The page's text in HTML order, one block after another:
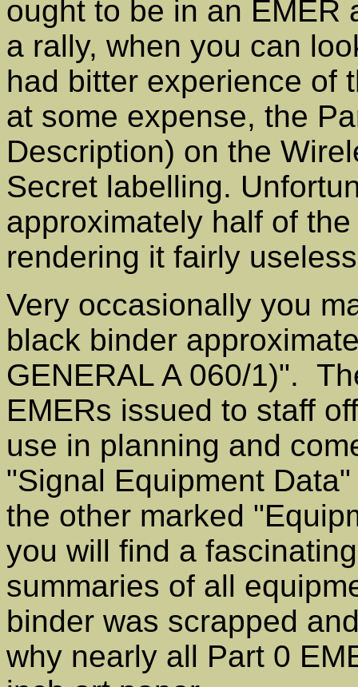
ought to be in an EMER
a rally, when you can
had bitter experience of
at some expense, the
Description) on the
Secret labelling.
approximately half of
rendering it fairly
Very occasionally you
black binder
GENERAL A 060/1)".
EMERs issued to staff
use in planning and
"Signal Equipment
the other marked
you will find a
summaries of all
binder was scrapped
why nearly all Part 0